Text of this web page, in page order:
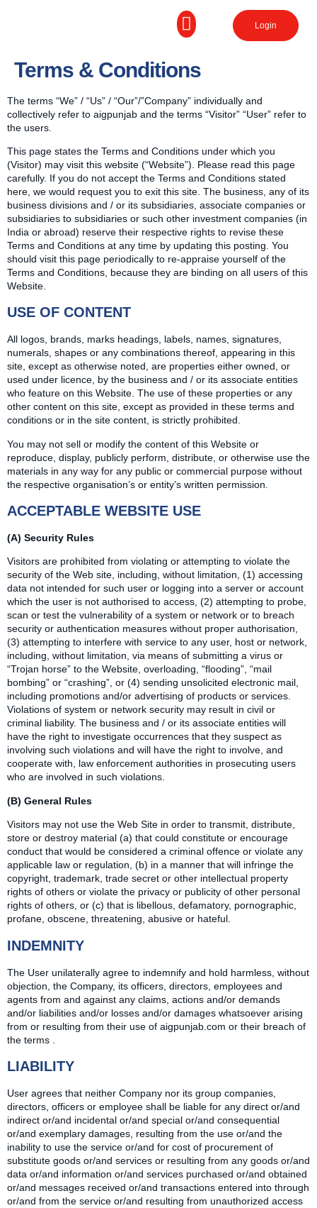
Login
Terms & Conditions
The terms “We” / “Us” / “Our”/”Company” individually and
collectively refer to aigpunjab and the terms “Visitor” “User” refer to
the users.
This page states the Terms and Conditions under which you
(Visitor) may visit this website (“Website”). Please read this page
carefully. If you do not accept the Terms and Conditions stated
here, we would request you to exit this site. The business, any of its
business divisions and / or its subsidiaries, associate companies or
subsidiaries to subsidiaries or such other investment companies (in
India or abroad) reserve their respective rights to revise these
Terms and Conditions at any time by updating this posting. You
should visit this page periodically to re-appraise yourself of the
Terms and Conditions, because they are binding on all users of this
Website.
USE OF CONTENT
All logos, brands, marks headings, labels, names, signatures,
numerals, shapes or any combinations thereof, appearing in this
site, except as otherwise noted, are properties either owned, or
used under licence, by the business and / or its associate entities
who feature on this Website. The use of these properties or any
other content on this site, except as provided in these terms and
conditions or in the site content, is strictly prohibited.
You may not sell or modify the content of this Website or
reproduce, display, publicly perform, distribute, or otherwise use the
materials in any way for any public or commercial purpose without
the respective organisation’s or entity’s written permission.
ACCEPTABLE WEBSITE USE
(A) Security Rules
Visitors are prohibited from violating or attempting to violate the
security of the Web site, including, without limitation, (1) accessing
data not intended for such user or logging into a server or account
which the user is not authorised to access, (2) attempting to probe,
scan or test the vulnerability of a system or network or to breach
security or authentication measures without proper authorisation,
(3) attempting to interfere with service to any user, host or network,
including, without limitation, via means of submitting a virus or
“Trojan horse” to the Website, overloading, “flooding”, “mail
bombing” or “crashing”, or (4) sending unsolicited electronic mail,
including promotions and/or advertising of products or services.
Violations of system or network security may result in civil or
criminal liability. The business and / or its associate entities will
have the right to investigate occurrences that they suspect as
involving such violations and will have the right to involve, and
cooperate with, law enforcement authorities in prosecuting users
who are involved in such violations.
(B) General Rules
Visitors may not use the Web Site in order to transmit, distribute,
store or destroy material (a) that could constitute or encourage
conduct that would be considered a criminal offence or violate any
applicable law or regulation, (b) in a manner that will infringe the
copyright, trademark, trade secret or other intellectual property
rights of others or violate the privacy or publicity of other personal
rights of others, or (c) that is libellous, defamatory, pornographic,
profane, obscene, threatening, abusive or hateful.
INDEMNITY
The User unilaterally agree to indemnify and hold harmless, without
objection, the Company, its officers, directors, employees and
agents from and against any claims, actions and/or demands
and/or liabilities and/or losses and/or damages whatsoever arising
from or resulting from their use of aigpunjab.com or their breach of
the terms .
LIABILITY
User agrees that neither Company nor its group companies,
directors, officers or employee shall be liable for any direct or/and
indirect or/and incidental or/and special or/and consequential
or/and exemplary damages, resulting from the use or/and the
inability to use the service or/and for cost of procurement of
substitute goods or/and services or resulting from any goods or/and
data or/and information or/and services purchased or/and obtained
or/and messages received or/and transactions entered into through
or/and from the service or/and resulting from unauthorized access